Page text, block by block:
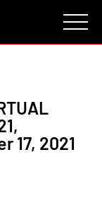
Reserve
17, 2021